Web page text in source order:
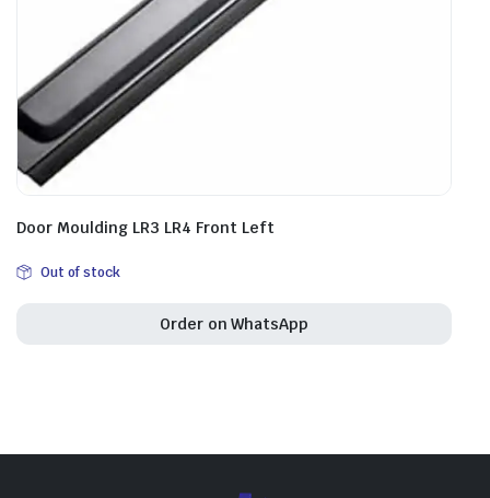
Door Moulding LR3 LR4 Front Left
Out of stock
Order on WhatsApp